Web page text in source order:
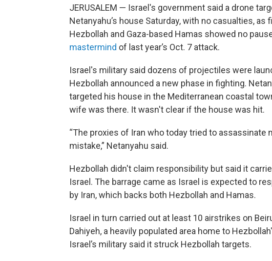
JERUSALEM — Israel's government said a drone
Netanyahu’s house Saturday, with no casualties, as
Hezbollah and Gaza-based Hamas showed no
mastermind of last year’s Oct. 7 attack.
Israel's military said dozens of projectiles were
Hezbollah announced a new phase in fighting.
targeted his house in the Mediterranean coastal
wife was there. It wasn't clear if the house was hit.
“The proxies of Iran who today tried to assassinate
mistake,” Netanyahu said.
Hezbollah didn't claim responsibility but said it
Israel. The barrage came as Israel is expected to
by Iran, which backs both Hezbollah and Hamas.
Israel in turn carried out at least 10 airstrikes on
Dahiyeh, a heavily populated area home to
Israel’s military said it struck Hezbollah targets.